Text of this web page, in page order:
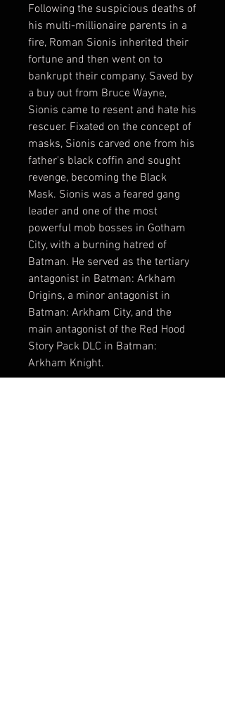
Following the suspicious deaths of
his multi-millionaire parents in a
fire, Roman Sionis inherited their
fortune and then went on to
bankrupt their company. Saved by
a buy out from Bruce Wayne,
Sionis came to resent and hate his
rescuer. Fixated on the concept of
masks, Sionis carved one from his
father's black coffin and sought
revenge, becoming the Black
Mask. Sionis was a feared gang
leader and one of the most
powerful mob bosses in Gotham
City, with a burning hatred of
Batman. He served as the tertiary
antagonist in Batman: Arkham
Origins, a minor antagonist in
Batman: Arkham City, and the
main antagonist of the Red Hood
Story Pack DLC in Batman:
Arkham Knight.